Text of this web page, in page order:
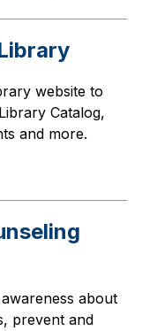
website to
Catalog,
and more.
about
prevent and